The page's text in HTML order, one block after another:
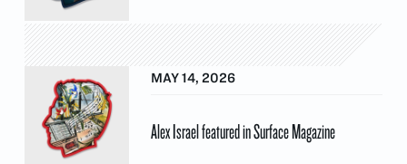
MAY 14, 2026
Alex Israel featured in Surface Magazine